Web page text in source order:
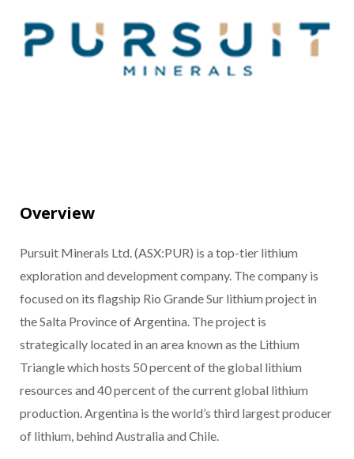
Overview
Pursuit Minerals Ltd. (ASX:PUR) is a top-tier lithium
exploration and development company. The company is
focused on its flagship Rio Grande Sur lithium project in
the Salta Province of Argentina. The project is
strategically located in an area known as the Lithium
Triangle which hosts 50 percent of the global lithium
resources and 40 percent of the current global lithium
production. Argentina is the world’s third largest producer
of lithium, behind Australia and Chile.